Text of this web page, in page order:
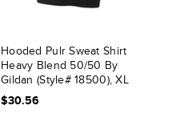
Hooded Pulr Sweat Shirt
Heavy Blend 50/50 By
Gildan (Style# 18500), XL
Black
$30.56